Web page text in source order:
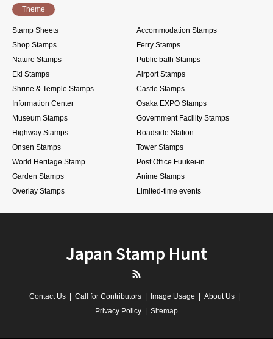
Theme
Stamp Sheets
Accommodation Stamps
Shop Stamps
Ferry Stamps
Nature Stamps
Public bath Stamps
Eki Stamps
Airport Stamps
Shrine & Temple Stamps
Castle Stamps
Information Center
Osaka EXPO Stamps
Museum Stamps
Government Facility Stamps
Highway Stamps
Roadside Station
Onsen Stamps
Tower Stamps
World Heritage Stamp
Post Office Fuukei-in
Garden Stamps
Anime Stamps
Overlay Stamps
Limited-time events
Japan Stamp Hunt
Contact Us Call for Contributors Image Usage
About Us
Privacy Policy
Sitemap